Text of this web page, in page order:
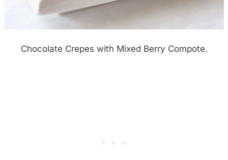
Chocolate Crepes with Mixed Berry Compote.